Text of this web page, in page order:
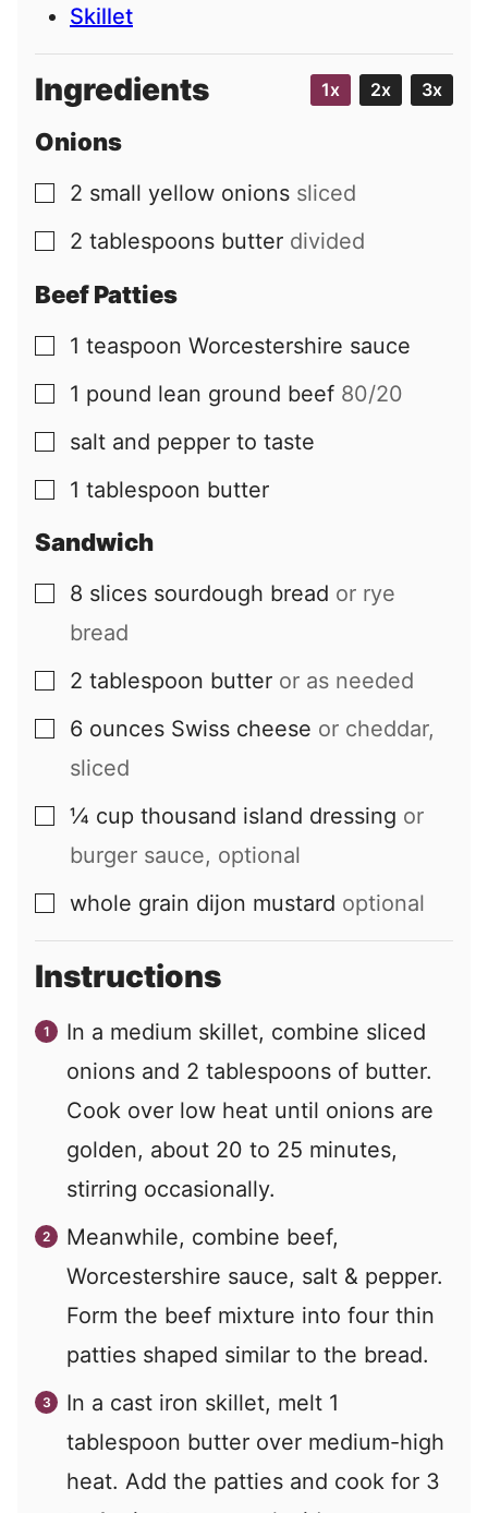
Skillet
Ingredients 1x 2x 3x
Onions
▢
2 small yellow onions sliced
▢
2 tablespoons butter divided
Beef Patties
▢
1 teaspoon Worcestershire sauce
▢
1 pound lean ground beef 80/20
▢
salt and pepper to taste
▢
1 tablespoon butter
Sandwich
▢
8 slices sourdough bread or rye
bread
▢
2 tablespoon butter or as needed
▢
6 ounces Swiss cheese or cheddar,
sliced
▢
¼ cup thousand island dressing or
burger sauce, optional
▢
whole grain dijon mustard optional
Instructions
In a medium skillet, combine sliced
onions and 2 tablespoons of butter.
Cook over low heat until onions are
golden, about 20 to 25 minutes,
stirring occasionally.
Meanwhile, combine beef,
Worcestershire sauce, salt & pepper.
Form the beef mixture into four thin
patties shaped similar to the bread.
In a cast iron skillet, melt 1
tablespoon butter over medium-high
heat. Add the patties and cook for 3